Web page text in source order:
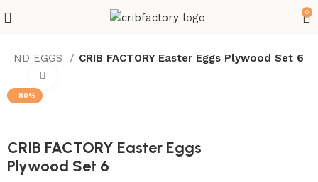
0
AND EGGS CRIB FACTORY Easter Eggs Plywood Set 6
-80%
CRIB FACTORY Easter Eggs
Plywood Set 6